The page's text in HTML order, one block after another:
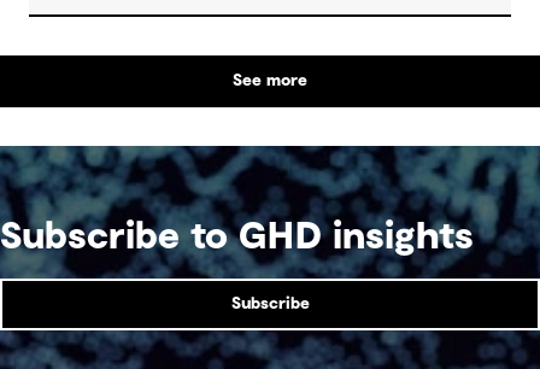
See more
Subscribe to GHD insights
Subscribe